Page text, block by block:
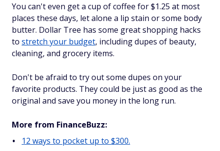
You can't even get a cup of coffee for $1.25 at most
places these days, let alone a lip stain or some body
butter. Dollar Tree has some great shopping hacks
to stretch your budget, including dupes of beauty,
cleaning, and grocery items.
Don't be afraid to try out some dupes on your
favorite products. They could be just as good as the
original and save you money in the long run.
More from FinanceBuzz:
12 ways to pocket up to $300.